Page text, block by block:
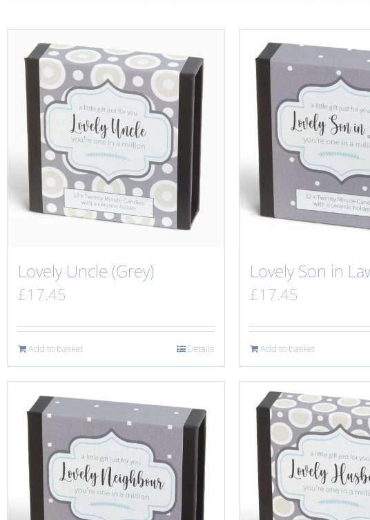
Lovely Uncle (Grey)
£17.45
Add to basket Details
Lovely Son in
£17.45
Add to basket